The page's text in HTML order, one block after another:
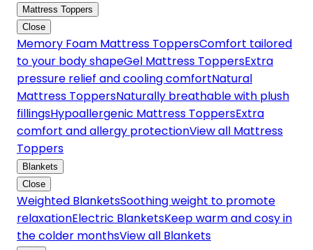
Mattress Toppers
Close
Memory Foam Mattress ToppersComfort tailored
to your body shapeGel Mattress ToppersExtra
pressure relief and cooling comfortNatural
Mattress ToppersNaturally breathable with plush
fillingsHypoallergenic Mattress ToppersExtra
comfort and allergy protectionView all Mattress
Toppers
Blankets
Close
Weighted BlanketsSoothing weight to promote
relaxationElectric BlanketsKeep warm and cosy in
the colder monthsView all Blankets